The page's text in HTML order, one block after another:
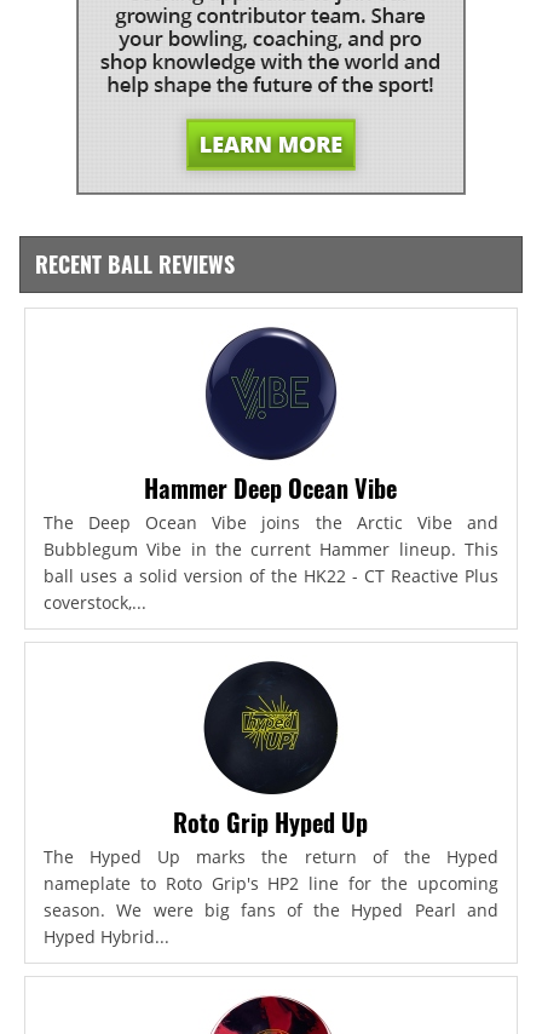
RECENT BALL REVIEWS
Hammer Deep Ocean Vibe
The Deep Ocean Vibe joins the Arctic Vibe and
Bubblegum Vibe in the current Hammer lineup. This
ball uses a solid version of the HK22 - CT Reactive Plus
coverstock,...
Roto Grip Hyped Up
The Hyped Up marks the return of the Hyped
nameplate to Roto Grip's HP2 line for the upcoming
season. We were big fans of the Hyped Pearl and
Hyped Hybrid...